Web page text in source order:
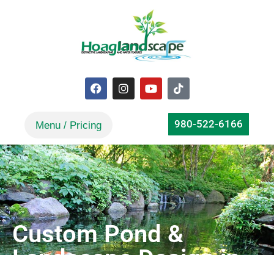
980-522-6166
Custom Pond &